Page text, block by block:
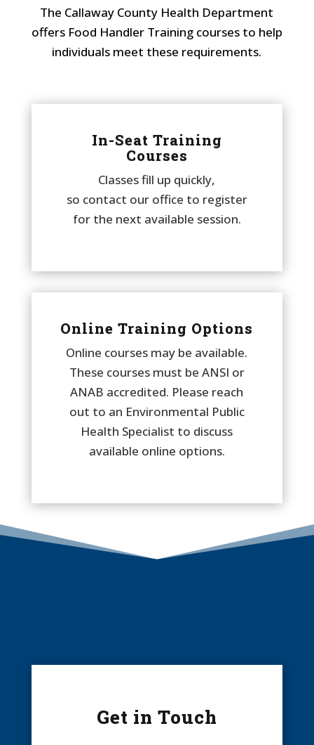
The Callaway County Health Department
offers Food Handler Training courses to help
individuals meet these requirements.
In-Seat Training
Courses
Classes fill up quickly,
so contact our office to register
for the next available session.
Online Training Options
Online courses may be available.
These courses must be ANSI or
ANAB accredited. Please reach
out to an Environmental Public
Health Specialist to discuss
available online options.
Get in Touch